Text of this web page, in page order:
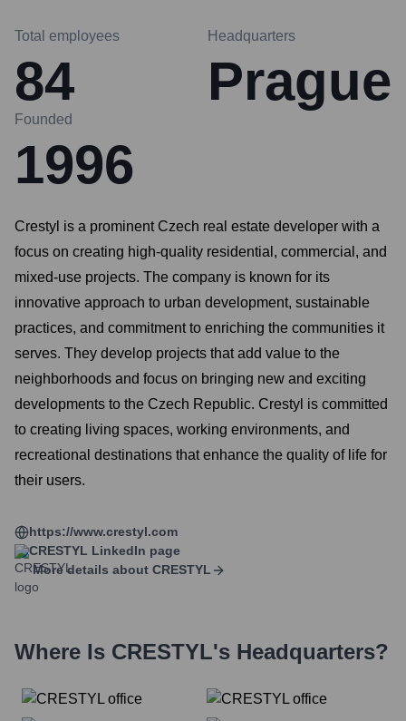
Total employees
84
Headquarters
Prague
Founded
1996
Crestyl is a prominent Czech real estate developer with a
focus on creating high-quality residential, commercial, and
mixed-use projects. The company is known for its
innovative approach to urban development, sustainable
practices, and commitment to enriching the communities it
serves. They develop projects that add value to the
neighborhoods and focus on bringing new and exciting
developments to the Czech Republic. Crestyl is committed
to creating living spaces, working environments, and
recreational destinations that enhance the quality of life for
their users.
https://www.crestyl.com
CRESTYL LinkedIn page
More details about CRESTYL
Where Is CRESTYL's Headquarters?